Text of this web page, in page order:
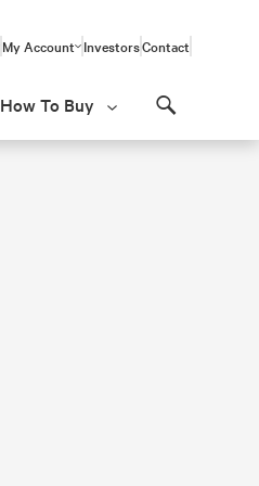
My Account InvestorsContact
How To Buy